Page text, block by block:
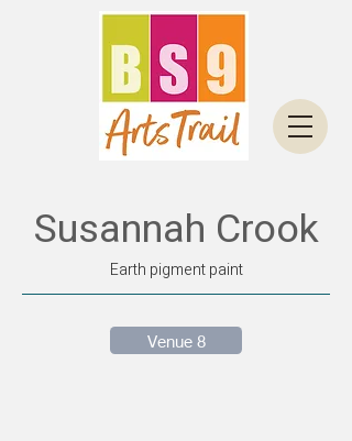
Susannah Crook
Earth pigment paint
Venue 8